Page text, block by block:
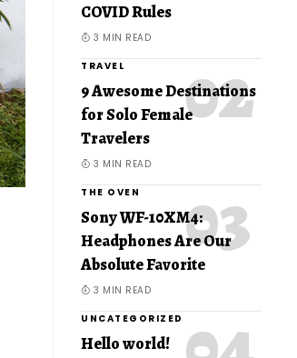
COVID Rules
3 MIN READ
TRAVEL
9 Awesome Destinations
for Solo Female
Travelers
3 MIN READ
THE OVEN
Sony WF-10XM4:
Headphones Are Our
Absolute Favorite
3 MIN READ
UNCATEGORIZED
Hello world!